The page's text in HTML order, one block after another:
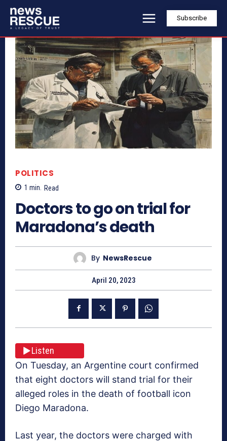
Subscribe
POLITICS
1 min. Read
Doctors to go on trial for
Maradona’s death
By NewsRescue
April 20, 2023
Listen
On Tuesday, an Argentine court confirmed
that eight doctors will stand trial for their
alleged roles in the death of football icon
Diego Maradona.
Last year, the doctors were charged with